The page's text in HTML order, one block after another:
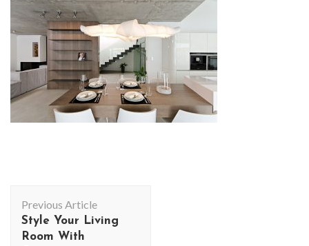
Navigation
Previous Article
Style Your Living
Room With